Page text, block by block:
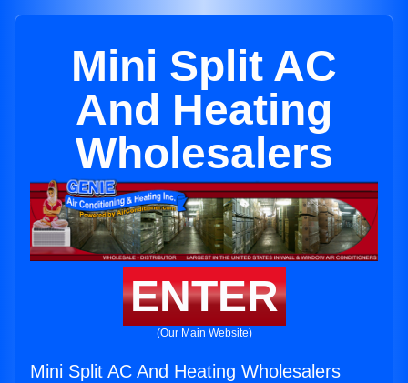
Mini Split AC
And Heating
Wholesalers
ENTER
(Our Main Website)
Mini Split AC And Heating Wholesalers